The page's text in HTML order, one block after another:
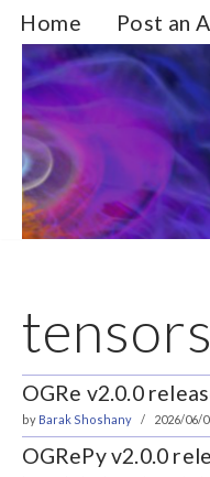
Skip
to
content
Home Post an
tensors
OGRe v2.0.0
by Barak Shoshany 2026/06/
OGRePy v2.0.0